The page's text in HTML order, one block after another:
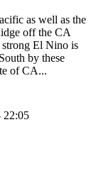
as well as the
off the CA
strong El Nino is
by these
of CA...
22:05